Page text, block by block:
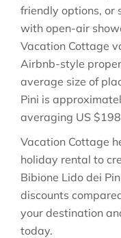
friendly options, or
with open-air
Vacation Cottage
Airbnb-style
average size of
Pini is
averaging US $198
Vacation Cottage
holiday rental to
Bibione Lido dei
discounts
your destination
today.